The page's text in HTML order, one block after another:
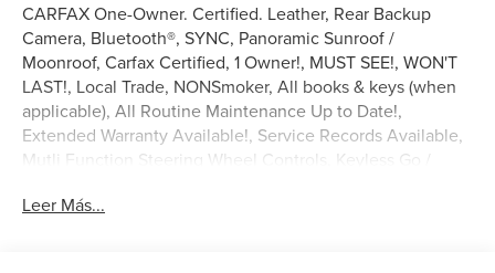
CARFAX One-Owner. Certified. Leather, Rear Backup
Camera, Bluetooth®, SYNC, Panoramic Sunroof /
Moonroof, Carfax Certified, 1 Owner!, MUST SEE!, WON'T
LAST!, Local Trade, NONSmoker, All books & keys (when
applicable), All Routine Maintenance Up to Date!,
Extended Warranty Available!, Service Records Available,
Mutli Function Steering Wheel Controls, Keyless Go /
2023 Lincoln Nautilus Reserve White Metallic
Leer Más...